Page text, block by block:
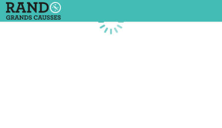
Loading